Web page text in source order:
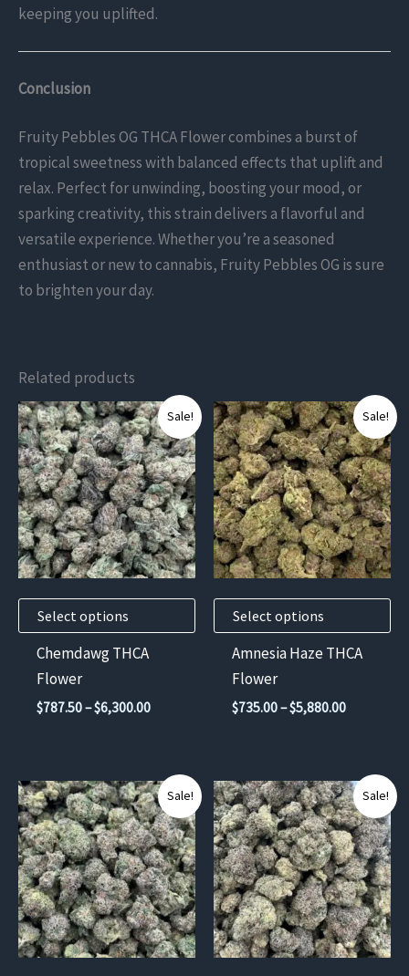
keeping you uplifted.
Conclusion
Fruity Pebbles OG THCA Flower combines a burst of
tropical sweetness with balanced effects that uplift and
relax. Perfect for unwinding, boosting your mood, or
sparking creativity, this strain delivers a flavorful and
versatile experience. Whether you’re a seasoned
enthusiast or new to cannabis, Fruity Pebbles OG is sure
to brighten your day.
Related products
Sale!
Select options
This
product
has
multiple
variants.
The
options
chosen
product
Chemdawg THCA
Flower
$787.50–$6,300.00Price
$6,300.00
Sale!
Select options
This
product
has
multiple
variants.
The
options
chosen
product
Amnesia Haze THCA
Flower
$735.00–$5,880.00Price
$5,880.00
Sale!
This
product
has
multiple
variants.
The
options
Sale!
This
product
has
multiple
variants.
The
options